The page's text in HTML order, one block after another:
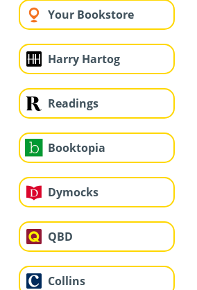
Your Bookstore
Harry Hartog
Readings
Booktopia
Dymocks
QBD
Collins